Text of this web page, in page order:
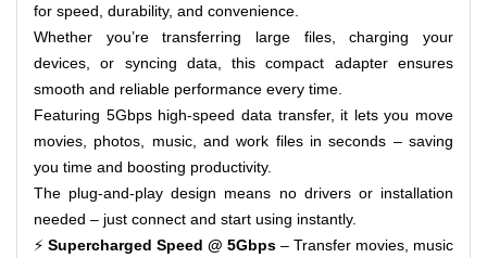
for speed, durability, and convenience.
Whether you’re transferring large files, charging your
devices, or syncing data, this compact adapter ensures
smooth and reliable performance every time.
Featuring 5Gbps high-speed data transfer, it lets you move
movies, photos, music, and work files in seconds – saving
you time and boosting productivity.
The plug-and-play design means no drivers or installation
needed – just connect and start using instantly.
⚡ Supercharged Speed @ 5Gbps – Transfer movies, music